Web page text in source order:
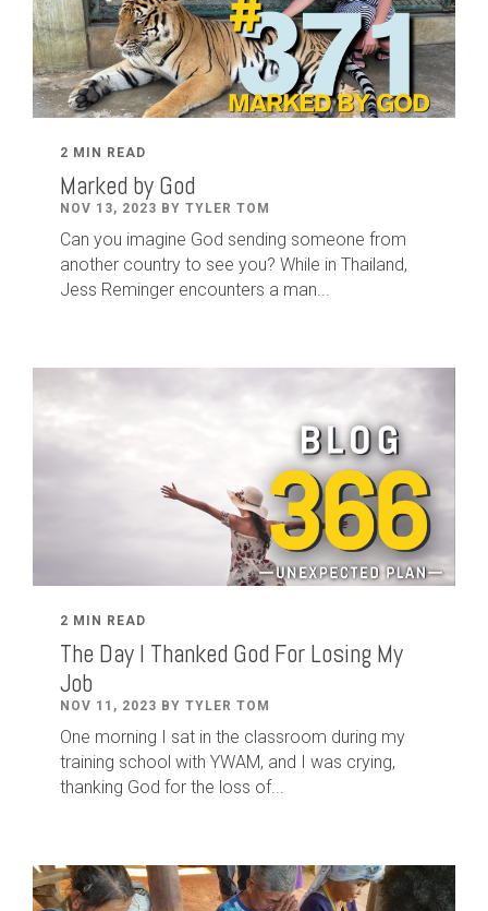
2 MIN READ
Marked by God
NOV 13, 2023 BY TYLER TOM
Can you imagine God sending someone from
another country to see you? While in Thailand,
Jess Reminger encounters a man...
2 MIN READ
The Day I Thanked God For Losing My
Job
NOV 11, 2023 BY TYLER TOM
One morning I sat in the classroom during my
training school with YWAM, and I was crying,
thanking God for the loss of...